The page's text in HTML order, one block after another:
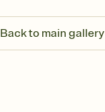
Back to main gallery